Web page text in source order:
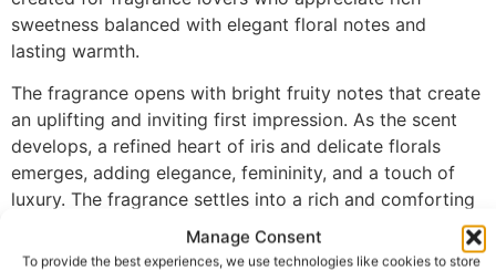
Manage Consent
To provide the best experiences, we use technologies like cookies to store
sweetness balanced with elegant floral notes and
lasting warmth.
The fragrance opens with bright fruity notes that create
an uplifting and inviting first impression. As the scent
develops, a refined heart of iris and delicate florals
emerges, adding elegance, femininity, and a touch of
luxury. The fragrance settles into a rich and comforting
base of vanilla, praline, and patchouli, creating a warm,
sweet finish that lingers beautifully on the skin.